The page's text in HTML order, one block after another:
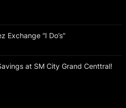
Exchange “I Do’s”
at SM City Grand Centtral!